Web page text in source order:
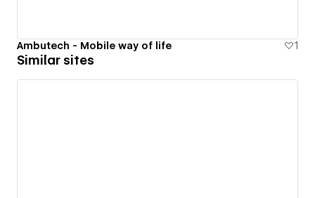
Ambutech - Mobile way of life 1
Similar sites